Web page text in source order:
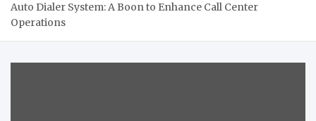
Auto Dialer System: A Boon to Enhance Call Center
Operations